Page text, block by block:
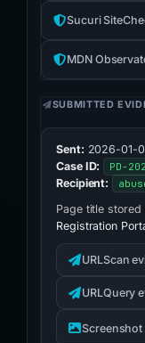
Sucuri
MDN
SUBMITTED
Sent: 2026-01-
Case ID:
PD-
Recipient:
Page title
Registration
URLScan
URLQuery